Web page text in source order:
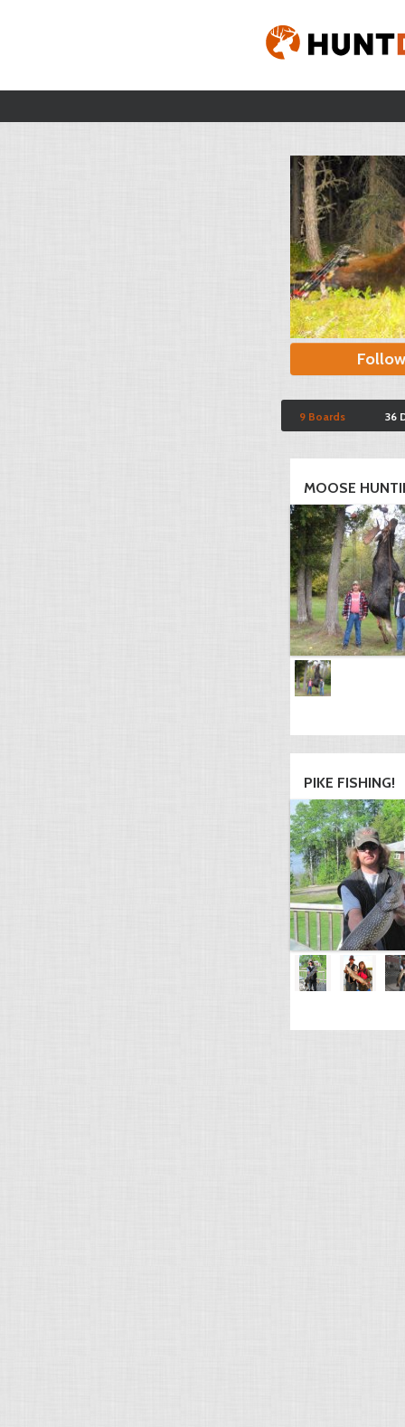
Follow
9 Boards 36
MOOSE
PIKE FISHING!